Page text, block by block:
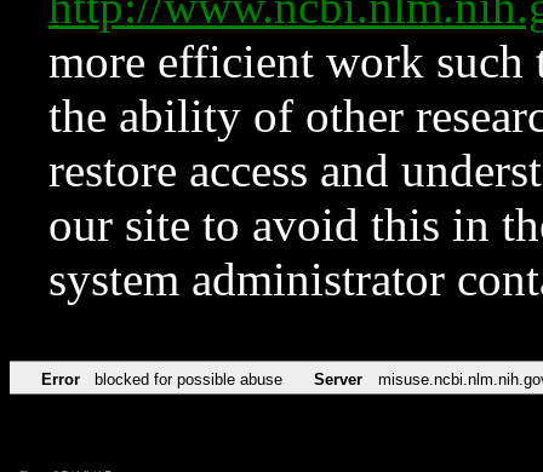
more efficient work such
the ability of other
restore access and
our site to avoid this in
system administrator
Error blocked for possible abuse Server